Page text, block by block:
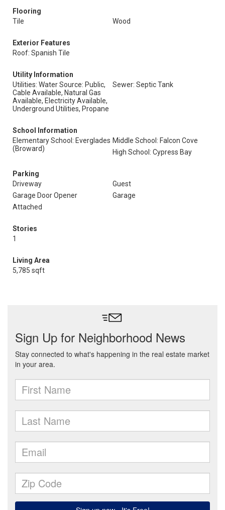
Flooring
Tile
Wood
Exterior Features
Roof: Spanish Tile
Utility Information
Utilities: Water Source: Public,
Cable Available, Natural Gas
Available, Electricity Available,
Underground Utilities, Propane
Sewer: Septic Tank
School Information
Elementary School: Everglades
(Broward)
Middle School: Falcon Cove
High School: Cypress Bay
Parking
Driveway
Guest
Garage Door Opener
Garage
Attached
Stories
1
Living Area
5,785 sqft